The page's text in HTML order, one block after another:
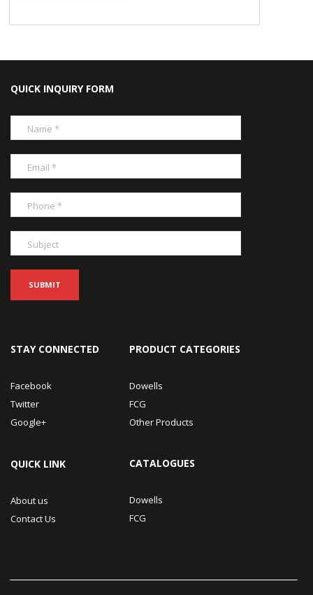
STAY CONNECTED
Facebook
Twitter
Google+
PRODUCT CATEGORIES
Dowells
FCG
Other Products
QUICK LINK
About us
Contact Us
CATALOGUES
Dowells
FCG
QUICK INQUIRY FORM